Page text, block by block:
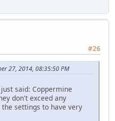
#26
27, 2014, 08:35:50 PM
said: Coppermine
don't exceed any
settings to have very